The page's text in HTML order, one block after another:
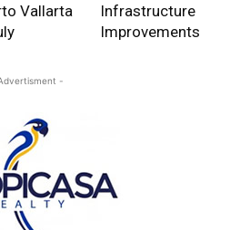
Vallarta
Infrastructure
Improvements
-